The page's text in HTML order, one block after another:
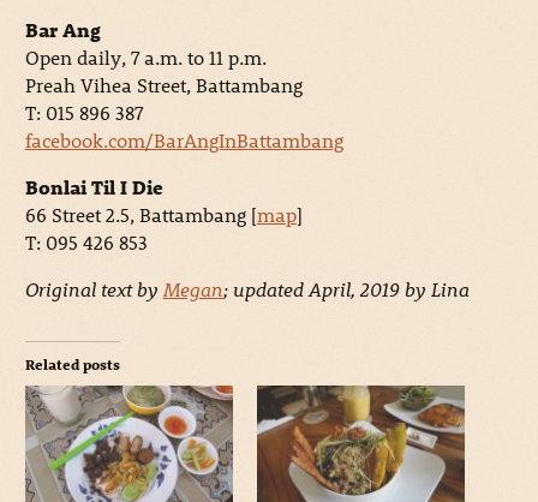
Bar Ang
Open daily, 7 a.m. to 11 p.m.
Preah Vihea Street, Battambang
T: 015 896 387
facebook.com/BarAngInBattambang
Bonlai Til I Die
66 Street 2.5, Battambang [map]
T: 095 426 853
Original text by Megan; updated April, 2019 by Lina
Related posts